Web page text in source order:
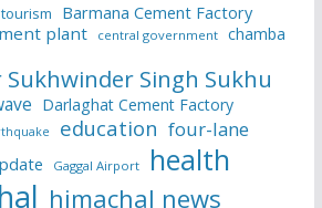
Barmana Cement Factory
plant central government chamba
Singh Sukhu
Darlaghat Cement Factory
education four-lane
Gaggal Airport health
himachal news